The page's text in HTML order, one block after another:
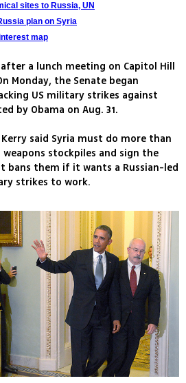
sites to Russia, UN
plan on Syria
map
a lunch meeting on Capitol Hill
Monday, the Senate began
US military strikes against
by Obama on Aug. 31.
said Syria must do more than
stockpiles and sign the
them if it wants a Russian-led
strikes to work.